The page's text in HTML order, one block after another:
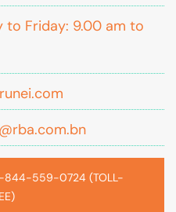
to Friday: 9.00 am to
844-559-0724 (TOLL-